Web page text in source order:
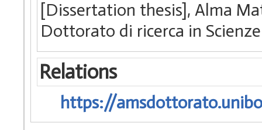
[Dissertation thesis], Alma
Dottorato di ricerca in
Relations
https://